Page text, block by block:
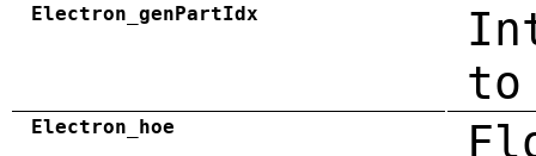
Electron_genPartIdx
to
Electron_hoe